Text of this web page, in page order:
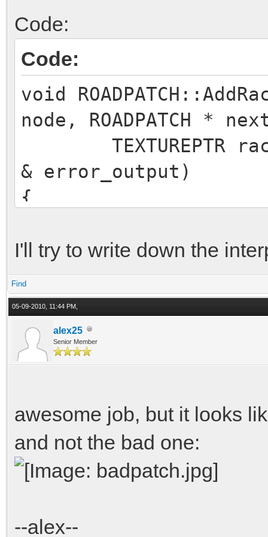
Code:
Code:
void
node, ROADPATCH *
TEXTUREPTR
& error_output)
{
return;
//Create racing line
keyed_container
draw.SetColor(1,
I'll try to write down the
Find
05-09-2010, 11:44 PM,
alex25
Senior Member
awesome job, but it looks
and not the bad one:
--alex--